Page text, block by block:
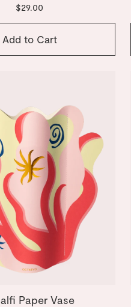
$29.00
Add to Cart
Paper Vase